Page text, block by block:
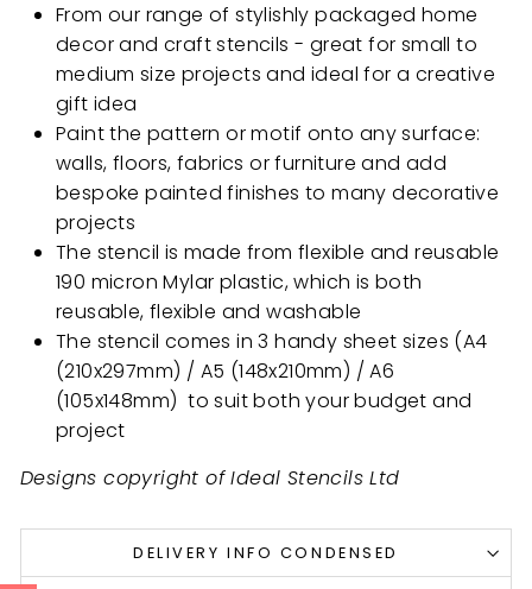
From our range of stylishly packaged home
decor and craft stencils - great for small to
medium size projects and ideal for a creative
gift idea
Paint the pattern or motif onto any surface:
walls, floors, fabrics or furniture and add
bespoke painted finishes to many decorative
projects
The stencil is made from flexible and reusable
190 micron Mylar plastic, which is both
reusable, flexible and washable
The stencil comes in 3 handy sheet sizes (A4
(210x297mm) / A5 (148x210mm) /A6
(105x148mm) to suit both your budget and
project
Designs copyright of Ideal Stencils Ltd
DELIVERY INFO CONDENSED